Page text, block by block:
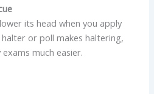
its head when you apply
or poll makes haltering,
much easier.